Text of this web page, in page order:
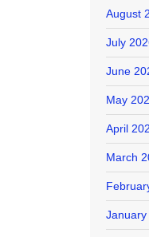
August
July
June
May
April
March